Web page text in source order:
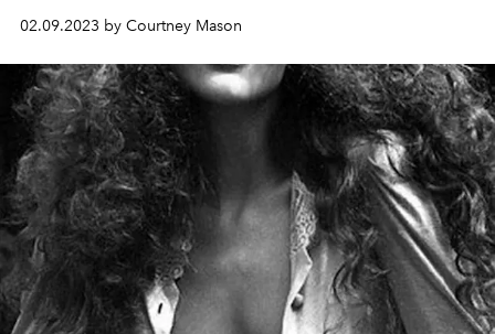
02.09.2023 by Courtney Mason